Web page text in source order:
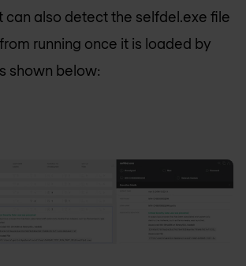
can also detect the selfdel.exe file
running once it is loaded by
shown below: